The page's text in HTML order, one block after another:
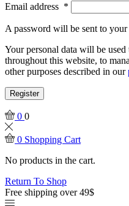
Email address *
A password will be sent to your
Your personal data will be
throughout this website, to
other purposes described in our
Register
0 0
0 Shopping Cart
No products in the cart.
Return To Shop
Free shipping over 49$